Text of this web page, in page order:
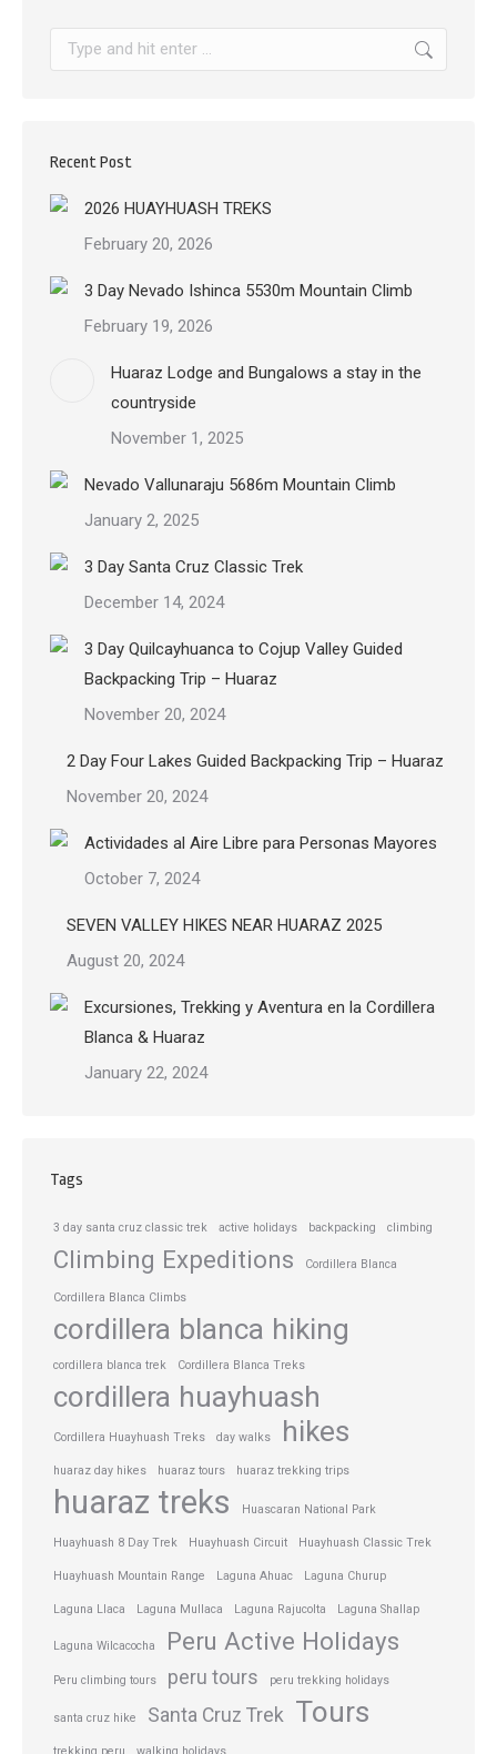
Search:
Recent Post
2026 HUAYHUASH TREKS
February 20, 2026
3 Day Nevado Ishinca 5530m Mountain Climb
February 19, 2026
Huaraz Lodge and Bungalows a stay in the
countryside
November 1, 2025
Nevado Vallunaraju 5686m Mountain Climb
January 2, 2025
3 Day Santa Cruz Classic Trek
December 14, 2024
3 Day Quilcayhuanca to Cojup Valley Guided
Backpacking Trip – Huaraz
November 20, 2024
2 Day Four Lakes Guided Backpacking Trip – Huaraz
November 20, 2024
Actividades al Aire Libre para Personas Mayores
October 7, 2024
SEVEN VALLEY HIKES NEAR HUARAZ 2025
August 20, 2024
Excursiones, Trekking y Aventura en la Cordillera
Blanca & Huaraz
January 22, 2024
Tags
3 day santa cruz classic trek active holidays backpacking climbing
Climbing Expeditions Cordillera Blanca
Cordillera Blanca Climbs
cordillera blanca hiking
cordillera blanca trek Cordillera Blanca Treks
cordillera huayhuash
Cordillera Huayhuash Treks day walks hikes
huaraz day hikes huaraz tours huaraz trekking trips
huaraz treks Huascaran National Park
Huayhuash 8 Day Trek Huayhuash Circuit Huayhuash Classic Trek
Huayhuash Mountain Range Laguna Ahuac Laguna Churup
Laguna Llaca Laguna Mullaca Laguna Rajucolta Laguna Shallap
Laguna Wilcacocha Peru Active Holidays
Peru climbing tours peru tours peru trekking holidays
santa cruz hike Santa Cruz Trek Tours